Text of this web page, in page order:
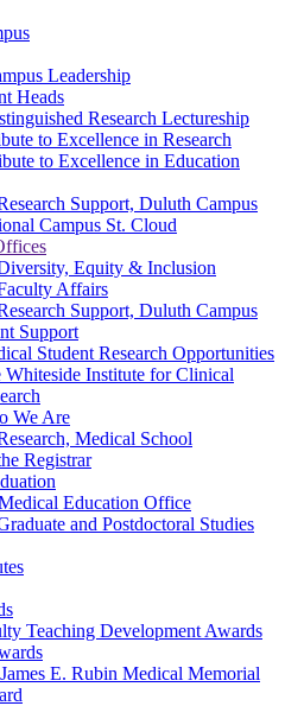
Leadership
Heads
Research Lectureship
to Excellence in Research
to Excellence in Education
Support, Duluth Campus
Campus St. Cloud
Equity & Inclusion
Affairs
Support, Duluth Campus
Support
Student Research Opportunities
Whiteside Institute for Clinical
We Are
Medical School
Registrar
Education Office
and Postdoctoral Studies
Teaching Development Awards
E. Rubin Medical Memorial